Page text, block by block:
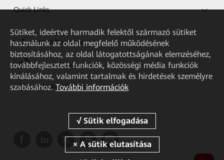
Quick Links
HUAWEI eKit App
Huawei HiKnow App
HUAWEI eFly App
Sütiket, ideértve harmadik felektől származó sütiket
használunk az oldal megfelelő működésének
biztosításához, az oldal látogatottságának elemzéséhez,
továbbfejlesztett funkciók, közösségi média funkciók
kínálásához, valamint tartalmak és hirdetések személyre
szabásához. További információk